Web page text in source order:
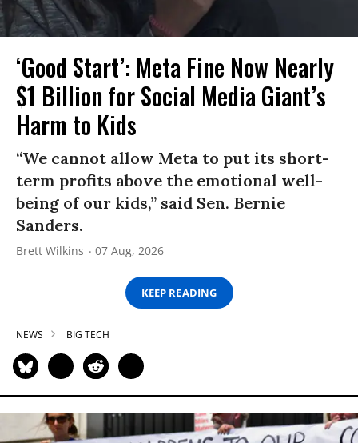
‘Good Start’: Meta Fine Now Nearly
$1 Billion for Social Media Giant’s
Harm to Kids
“We cannot allow Meta to put its short-
term profits above the emotional well-
being of our kids,” said Sen. Bernie
Sanders.
Brett Wilkins 07 Aug, 2026
KEEP READING
NEWS BIG TECH